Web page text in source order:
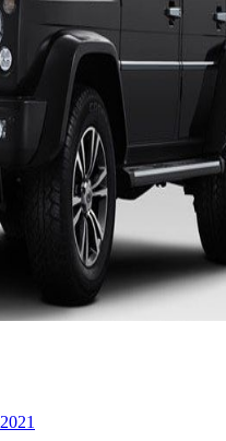
2021